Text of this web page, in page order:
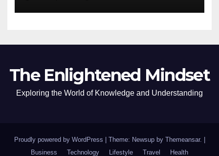
The Enlightened Mindset
Exploring the World of Knowledge and Understanding
Proudly powered by WordPress Theme: Newsup by Themeansar.
Business
Technology Lifestyle Travel Health